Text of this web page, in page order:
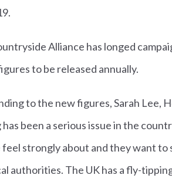
Alliance has longed
to be released annually.
to the new figures, Sarah Lee,
been a serious issue in the
feel strongly about and they want
authorities. The UK has a fly-